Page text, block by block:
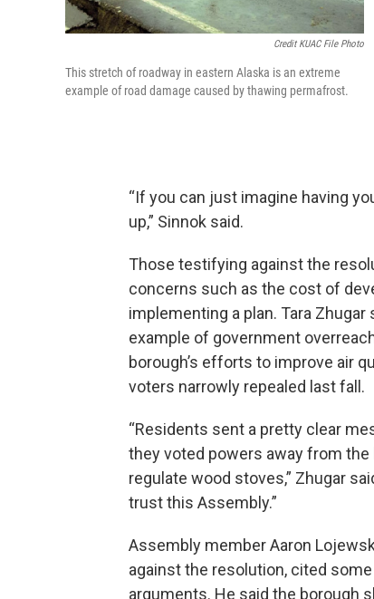
Credit KUAC File Photo
This stretch of roadway in eastern Alaska is an extreme
example of road damage caused by thawing permafrost.
“If you can just imagine having
up,” Sinnok said.
Those testifying against the
concerns such as the cost of
implementing a plan. Tara Zhugar
example of government
borough’s efforts to improve air
voters narrowly repealed last fall.
“Residents sent a pretty clear
they voted powers away from the
regulate wood stoves,” Zhugar
trust this Assembly.”
Assembly member Aaron
against the resolution, cited
arguments. He said the borough